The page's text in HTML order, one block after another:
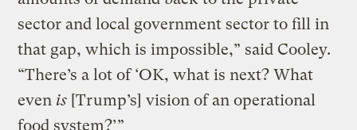
sector and local government sector to fill in
that gap, which is impossible,” said Cooley.
“There’s a lot of ‘OK, what is next? What
even is [Trump’s] vision of an operational
food system?’”